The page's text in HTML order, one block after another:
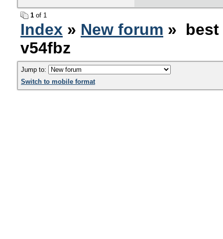
1 of 1
Index » New forum » best
v54fbz
Jump to:
Switch to mobile format